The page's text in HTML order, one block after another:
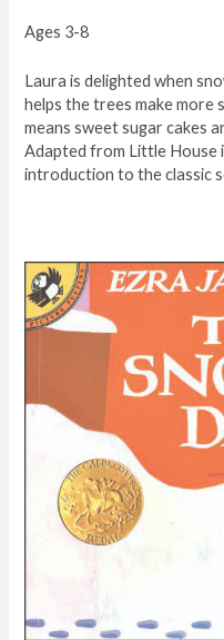
Ages 3-8
Laura is delighted when
helps the trees make more
means sweet sugar cakes
Adapted from Little House
introduction to the classic